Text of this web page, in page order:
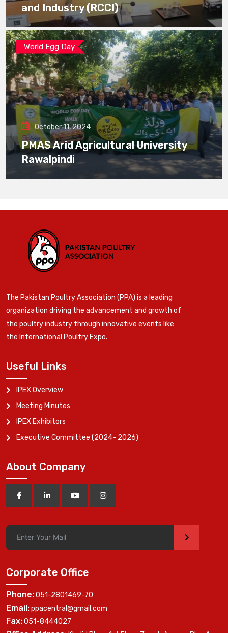
and Industry (RCCI)
World Egg Day
October 11, 2024
PMAS Arid Agricultural University
Rawalpindi
The Pakistan Poultry Association (PPA) is a leading
organization driving the advancement and growth of
the poultry industry through innovative events like
the International Poultry Expo.
Useful Links
IPEX Overview
Meeting Minutes
IPEX Exhibitors
Executive Committee (2024- 2026)
About Company
>
Corporate Office
Phone:051-2801469-70
Email:ppacentral@gmail.com
Fax:051-8444027